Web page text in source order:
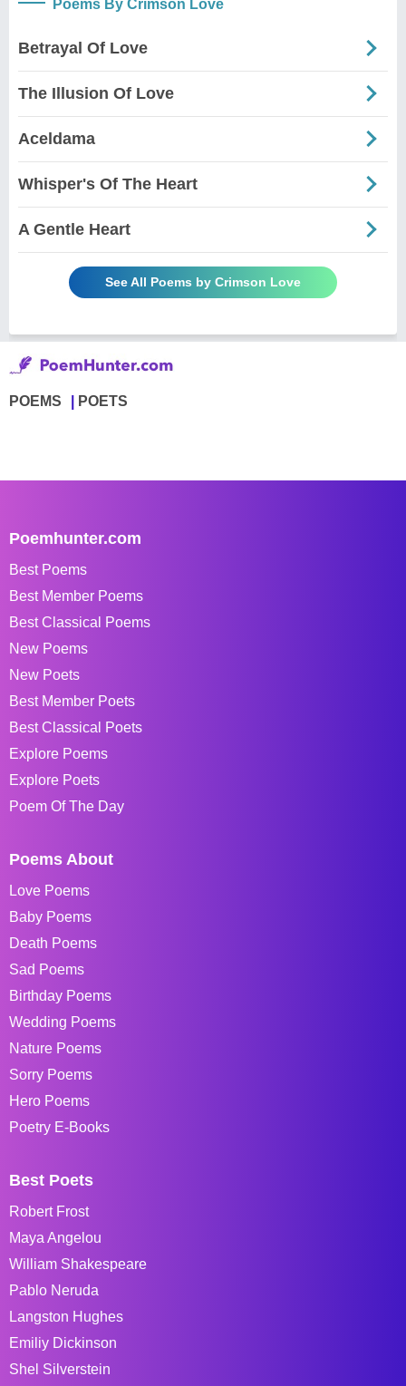
Poems By Crimson Love
Betrayal Of Love
The Illusion Of Love
Aceldama
Whisper's Of The Heart
A Gentle Heart
See All Poems by Crimson Love
POEMS POETS
Poemhunter.com
Best Poems
Best Member Poems
Best Classical Poems
New Poems
New Poets
Best Member Poets
Best Classical Poets
Explore Poems
Explore Poets
Poem Of The Day
Poems About
Love Poems
Baby Poems
Death Poems
Sad Poems
Birthday Poems
Wedding Poems
Nature Poems
Sorry Poems
Hero Poems
Poetry E-Books
Best Poets
Robert Frost
Maya Angelou
William Shakespeare
Pablo Neruda
Langston Hughes
Emiliy Dickinson
Shel Silverstein